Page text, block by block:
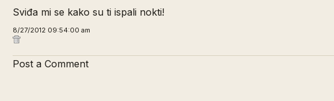
Sviđa mi se kako su ti ispali nokti!
8/27/2012 09:54:00 am
Post a Comment